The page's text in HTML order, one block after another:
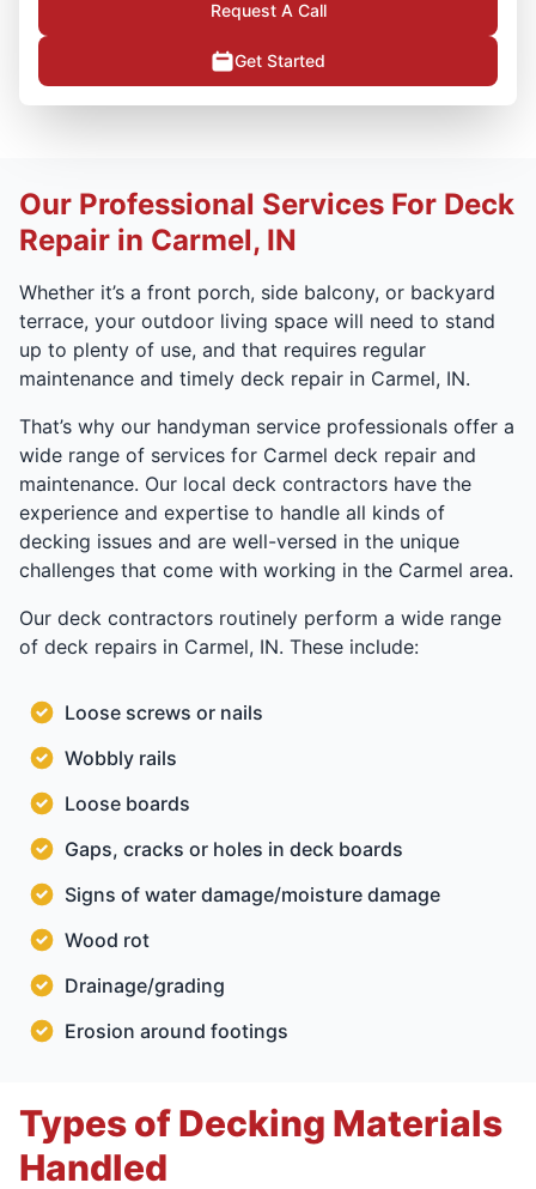
Request A Call
Get Started
Our Professional Services For Deck
Repair in Carmel, IN
Whether it’s a front porch, side balcony, or backyard
terrace, your outdoor living space will need to stand
up to plenty of use, and that requires regular
maintenance and timely deck repair in Carmel, IN.
That’s why our handyman service professionals offer a
wide range of services for Carmel deck repair and
maintenance. Our local deck contractors have the
experience and expertise to handle all kinds of
decking issues and are well-versed in the unique
challenges that come with working in the Carmel area.
Our deck contractors routinely perform a wide range
of deck repairs in Carmel, IN. These include:
Loose screws or nails
Wobbly rails
Loose boards
Gaps, cracks or holes in deck boards
Signs of water damage/moisture damage
Wood rot
Drainage/grading
Erosion around footings
Types of Decking Materials
Handled